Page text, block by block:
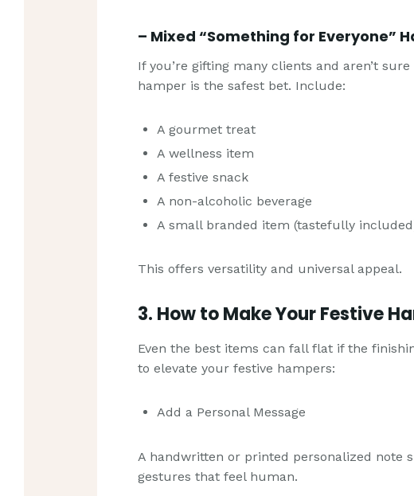
– Mixed “Something for Everyone”
If you’re gifting many clients and aren’t
hamper is the safest bet. Include:
A gourmet treat
A wellness item
A festive snack
A non-alcoholic beverage
A small branded item (tastefully
This offers versatility and universal appeal.
3. How to Make Your Festive
Even the best items can fall flat if the
to elevate your festive hampers:
Add a Personal Message
A handwritten or printed personalized note
gestures that feel human.